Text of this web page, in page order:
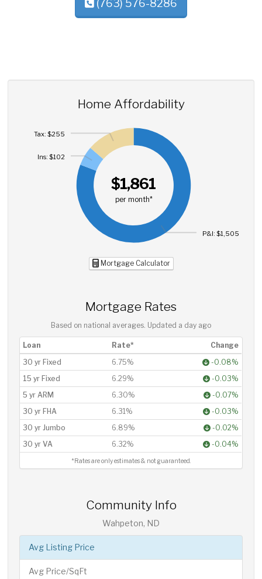
(763) 576-8286
Home Affordability
$1,861
per month*
P&I: $1,505
Ins: $102
Tax: $255
Mortgage Calculator
Mortgage Rates
Based on national averages. Updated a day ago
Loan Rate*
Change
30 yr Fixed
6.75%
-0.08%
15 yr Fixed
6.29%
-0.03%
5 yr ARM
6.30%
-0.07%
30 yr FHA
6.31%
-0.03%
30 yr Jumbo
6.89%
-0.02%
30 yr VA
6.32% -0.04%
*Rates are only estimates & not guaranteed.
Community Info
Wahpeton, ND
Avg Listing Price
Avg Price/SqFt